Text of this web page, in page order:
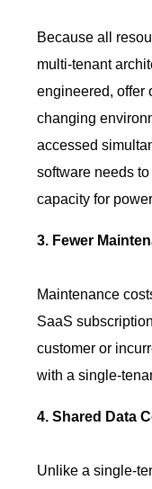
Because all
multi-tenant
engineered, offer
changing
accessed
software needs
capacity for
3. Fewer
Maintenance
SaaS
customer or
with a single-
4. Shared Data
Unlike a single-